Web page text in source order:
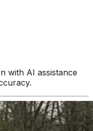
with AI assistance